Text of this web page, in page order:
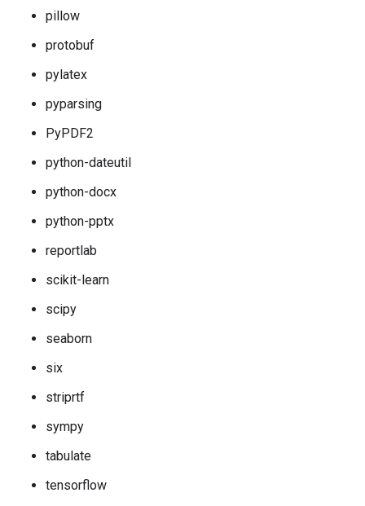
pillow
protobuf
pylatex
pyparsing
PyPDF2
python-dateutil
python-docx
python-pptx
reportlab
scikit-learn
scipy
seaborn
six
striprtf
sympy
tabulate
tensorflow